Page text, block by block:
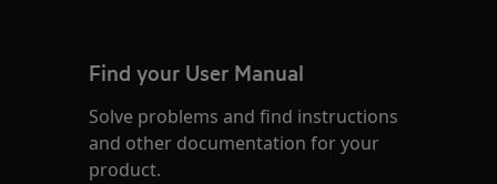
Find your User Manual
Solve problems and find instructions
and other documentation for your
product.